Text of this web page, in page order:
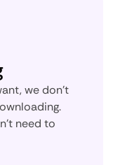
we don’t
need to